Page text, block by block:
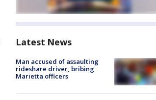
Latest News
Man accused of assaulting
rideshare driver, bribing
Marietta officers